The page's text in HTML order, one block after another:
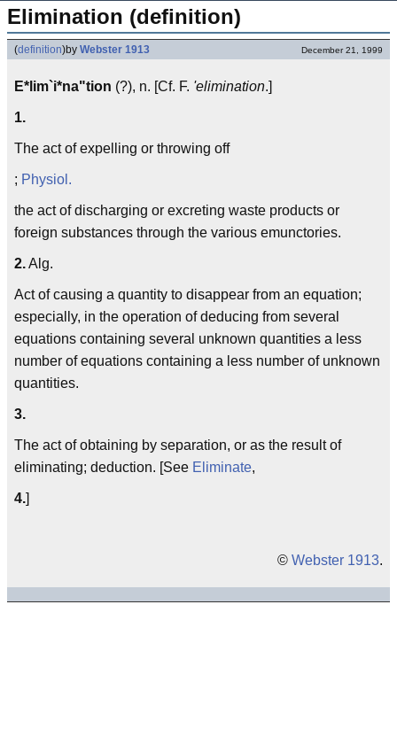
Elimination (definition)
(definition)by Webster 1913 December 21, 1999
E*lim`i*na"tion (?), n. [Cf. F. 'elimination.]
1.
The act of expelling or throwing off
; Physiol.
the act of discharging or excreting waste products or
foreign substances through the various emunctories.
2.Alg.
Act of causing a quantity to disappear from an equation;
especially, in the operation of deducing from several
equations containing several unknown quantities a less
number of equations containing a less number of unknown
quantities.
3.
The act of obtaining by separation, or as the result of
eliminating; deduction. [See Eliminate,
4.]
© Webster 1913.